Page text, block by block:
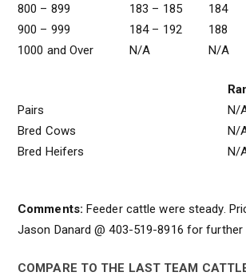
800 – 899
183 – 185
184
900 – 999
184 – 192
188
1000 and Over
N/A N/A
Pairs
N/
Bred Cows
N/
Bred Heifers
N/
Comments: Feeder cattle were steady.
Jason Danard @ 403-519-8916 for further
COMPARE TO THE LAST TEAM